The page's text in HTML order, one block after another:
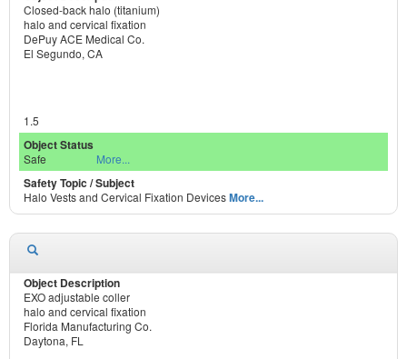
Closed-back halo (titanium)
halo and cervical fixation
DePuy ACE Medical Co.
El Segundo, CA
1.5
Safe More...
Halo Vests and Cervical Fixation DevicesMore...
EXO adjustable coller
halo and cervical fixation
Florida Manufacturing Co.
Daytona, FL